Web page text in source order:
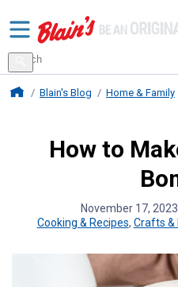
Search
for
products
Search
Blains Farm And
Blain's Blog Home & Family
How to
November 17, 2023
Cooking & Recipes, Crafts &